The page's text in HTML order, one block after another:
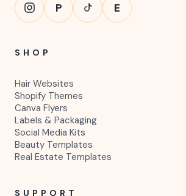
P E
SHOP
Hair Websites
Shopify Themes
Canva Flyers
Labels & Packaging
Social Media Kits
Beauty Templates
Real Estate Templates
SUPPORT